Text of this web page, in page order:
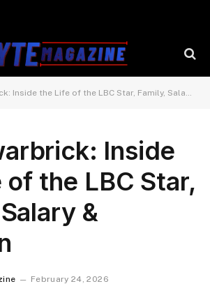
the Life of the LBC Star, Family, Salary & Children
Inside
the LBC Star,
&
February 24, 2026